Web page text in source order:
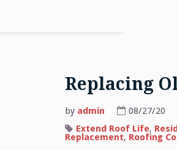
Replacing
by admin 08/27/20
Extend Roof Life,
Replacement, Roofing